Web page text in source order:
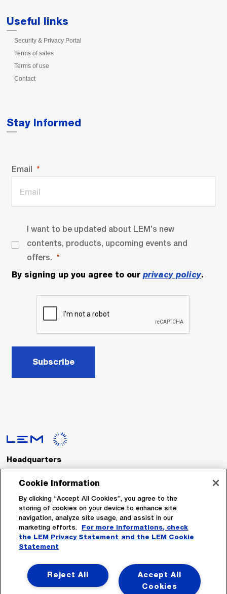
Useful links
Security & Privacy Portal
Terms of sales
Terms of use
Contact
Stay Informed
Email
I want to be updated about LEM’s new
contents, products, upcoming events and
offers.
By signing up you agree to our privacy policy.
Subscribe
Headquarters
LEM International SA
Route du Nant-d’Avril, 152
Switzerland
Tel. :+41 22 706 11 11
Fax : +41 22 794 94 78
Follow Us
Cookie Information
By clicking “Accept All Cookies”, you agree to the
storing of cookies on your device to enhance site
navigation, analyze site usage, and assist in our
marketing efforts.
For more informations, check
the LEM Privacy Statement and the LEM Cookie
Statement
Accept All
Cookies
Reject All